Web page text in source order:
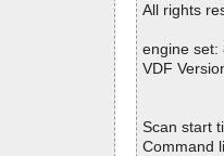
All rights
engine set:
VDF
Scan start
Command